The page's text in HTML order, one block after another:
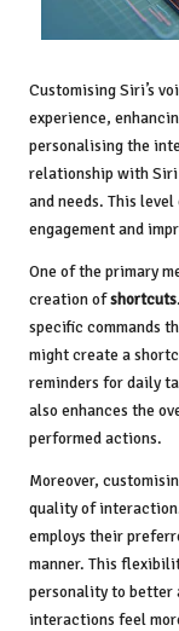
Customising Siri’s
experience,
personalising the
relationship with
and needs. This
engagement and
One of the primary
creation ofshortcuts
specific commands
might create a
reminders for daily
also enhances the
performed actions.
Moreover,
quality of
employs their
manner. This
personality to better
interactions feel